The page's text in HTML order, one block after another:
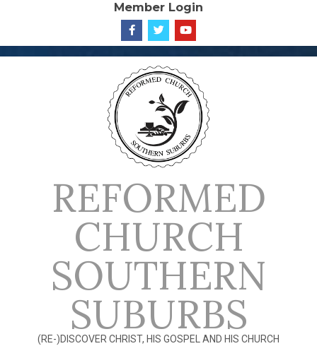
content
Member Login
REFORMED
CHURCH
SOUTHERN
SUBURBS
(RE-)DISCOVER CHRIST, HIS GOSPEL AND HIS CHURCH